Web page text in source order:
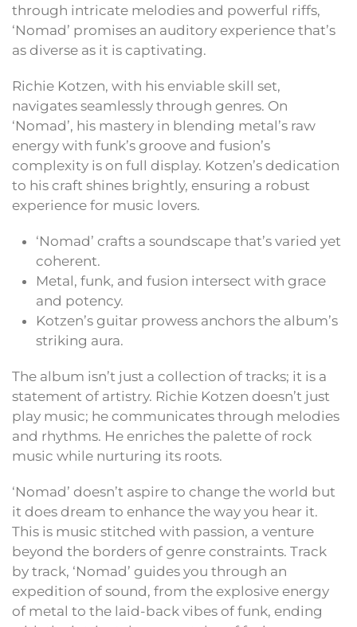
through intricate melodies and powerful riffs,
‘Nomad’ promises an auditory experience that’s
as diverse as it is captivating.
Richie Kotzen, with his enviable skill set,
navigates seamlessly through genres. On
‘Nomad’, his mastery in blending metal’s raw
energy with funk’s groove and fusion’s
complexity is on full display. Kotzen’s dedication
to his craft shines brightly, ensuring a robust
experience for music lovers.
‘Nomad’ crafts a soundscape that’s varied yet
coherent.
Metal, funk, and fusion intersect with grace
and potency.
Kotzen’s guitar prowess anchors the album’s
striking aura.
The album isn’t just a collection of tracks; it is a
statement of artistry. Richie Kotzen doesn’t just
play music; he communicates through melodies
and rhythms. He enriches the palette of rock
music while nurturing its roots.
‘Nomad’ doesn’t aspire to change the world but
it does dream to enhance the way you hear it.
This is music stitch​​ed with passion, a venture
beyond the borders of genre constraints. Track
by track, ‘Nomad’ guides you through an
expedition of sound, from the explosive energy
of metal to the laid-back vibes of funk, ending